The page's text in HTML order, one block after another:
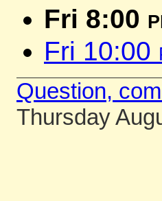
Fri 8:00
Fri 10:00
Question,
Thursday